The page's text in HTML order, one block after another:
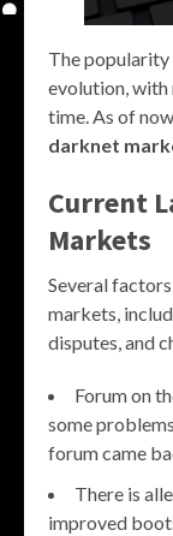
The popularity
evolution, with
time. As of
darknet
Current
Markets
Several
markets,
disputes, and
Forum on
some
forum came
There is
improved